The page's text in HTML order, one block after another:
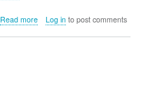
Read moreabout
Log into post comments